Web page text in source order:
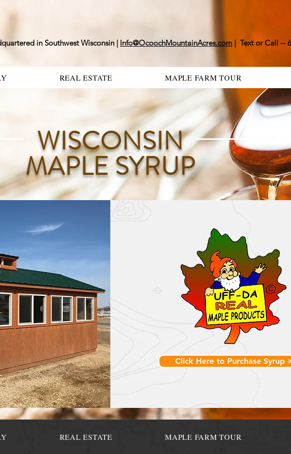
in Southwest Wisconsin | Info@OcoochMountainAcres.com | Text or Call --
REAL ESTATE MAPLE FARM TOUR
WISCONSIN
MAPLE SYRUP
Click Here to Purchase Syrup
REAL ESTATE MAPLE FARM TOUR